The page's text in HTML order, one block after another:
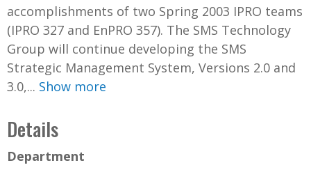
accomplishments of two Spring 2003 IPRO teams
(IPRO 327 and EnPRO 357). The SMS Technology
Group will continue developing the SMS
Strategic Management System, Versions 2.0 and
3.0,... Show more
Details
Department